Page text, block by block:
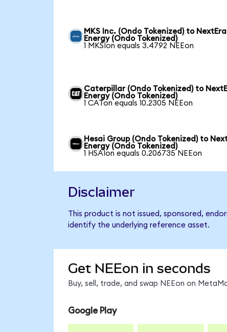
MKS Inc. (Ondo Tokenized) to NextEra
Energy (Ondo Tokenized)
1 MKSIon equals 3.4792 NEEon
Caterpillar (Ondo Tokenized) to
Energy (Ondo Tokenized)
1 CATon equals 10.2305 NEEon
Hesai Group (Ondo Tokenized) to
Energy (Ondo Tokenized)
1 HSAIon equals 0.206735 NEEon
Disclaimer
This product is not issued, sponsored,
identify the underlying reference asset.
Get NEEon in seconds
Buy, sell, trade, and swap NEEon on
Google Play